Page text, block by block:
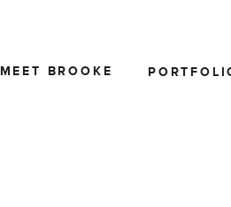
MEET BROOKE